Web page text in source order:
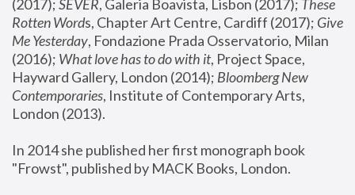
(2017); SEVER, Galeria Boavista, Lisbon (2017); These
Rotten Words, Chapter Art Centre, Cardiff (2017); Give
Me Yesterday, Fondazione Prada Osservatorio, Milan
(2016); What love has to do with it, Project Space,
Hayward Gallery, London (2014); Bloomberg New
Contemporaries, Institute of Contemporary Arts,
London (2013).
In 2014 she published her first monograph book
"Frowst", published by MACK Books, London.